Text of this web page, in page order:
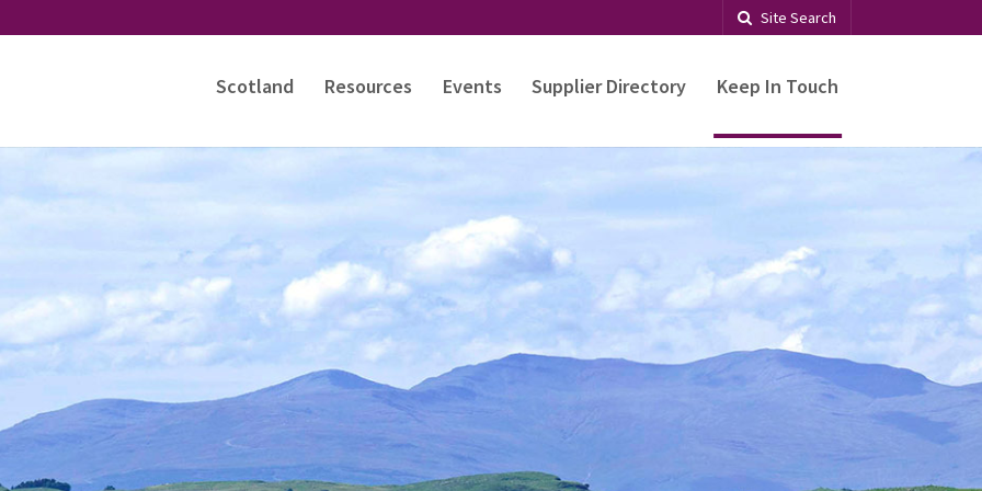
Site Search
Scotland Resources Events Supplier Directory Keep In Touch